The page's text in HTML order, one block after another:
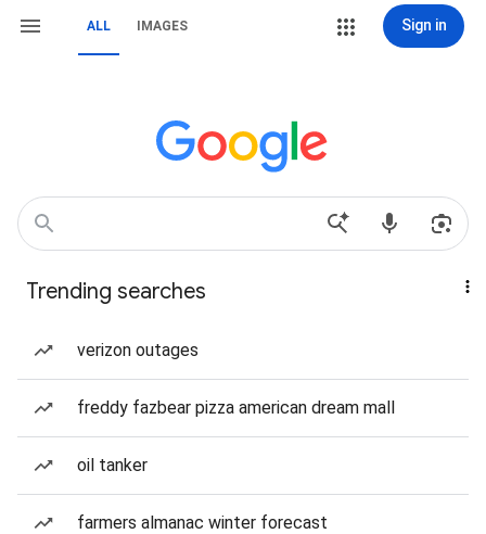
ALL IMAGES Sign in
Trending searches
verizon outages
freddy fazbear pizza american dream mall
oil tanker
farmers almanac winter forecast